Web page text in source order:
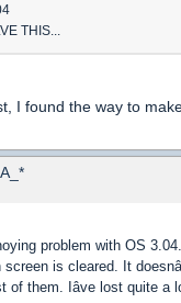
THIS...
I found the way to
problem with OS
is cleared. It
them. Iâve lost quite a